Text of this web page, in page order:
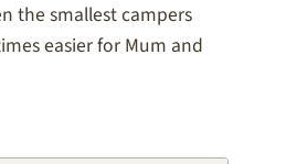
the smallest campers
easier for Mum and